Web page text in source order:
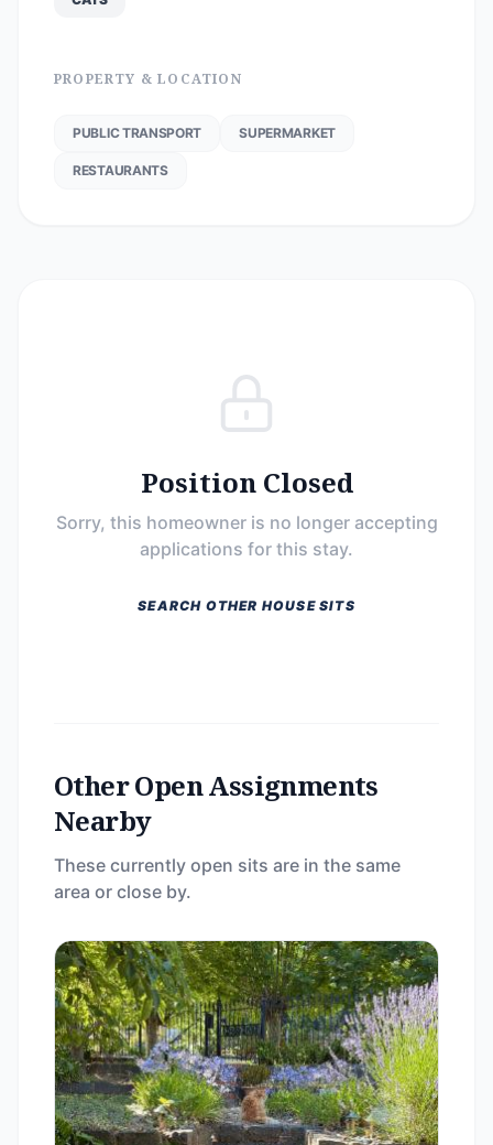
PROPERTY & LOCATION
PUBLIC TRANSPORT SUPERMARKET
RESTAURANTS
Position Closed
Sorry, this homeowner is no longer accepting
applications for this stay.
SEARCH OTHER HOUSE SITS
Other Open Assignments
Nearby
These currently open sits are in the same
area or close by.